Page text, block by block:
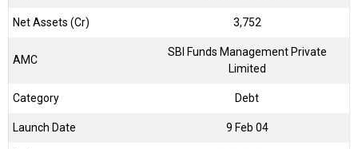
Net Assets (Cr) ₹3,752
AMC
SBI Funds Management Private
Limited
Category Debt
Launch Date 9 Feb 04